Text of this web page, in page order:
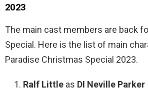
2023
The main cast members are back
Special. Here is the list of main
Paradise Christmas Special 2023.
Ralf Little as DI Neville Parker